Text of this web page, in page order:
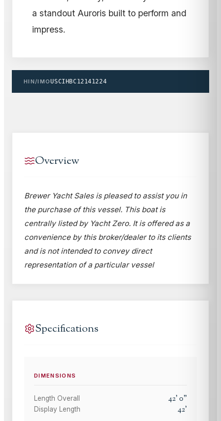
a standout Auroris built to perform and
impress.
HIN/IMOUSCIHBC12141224
Overview
Brewer Yacht Sales is pleased to assist you in
the purchase of this vessel. This boat is
centrally listed by Yacht Zero. It is offered as a
convenience by this broker/dealer to its clients
and is not intended to convey direct
representation of a particular vessel
Specifications
DIMENSIONS
Length Overall 42'0"
Display Length 42'